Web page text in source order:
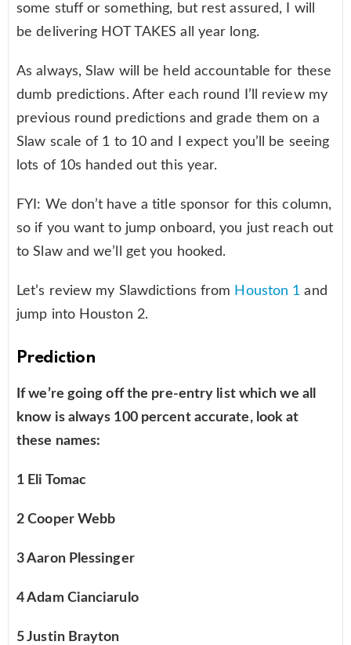
some stuff or something, but rest assured, I will
be delivering HOT TAKES all year long.
As always, Slaw will be held accountable for these
dumb predictions. After each round I’ll review my
previous round predictions and grade them on a
Slaw scale of 1 to 10 and I expect you’ll be seeing
lots of 10s handed out this year.
FYI: We don’t have a title sponsor for this column,
so if you want to jump onboard, you just reach out
to Slaw and we’ll get you hooked.
Let’s review my Slawdictions from Houston 1and
jump into Houston 2.
Prediction
If we’re going off the pre-entry list which we all
know is always 100 percent accurate, look at
these names:
1 Eli Tomac
2 Cooper Webb
3 Aaron Plessinger
4 Adam Cianciarulo
5 Justin Brayton